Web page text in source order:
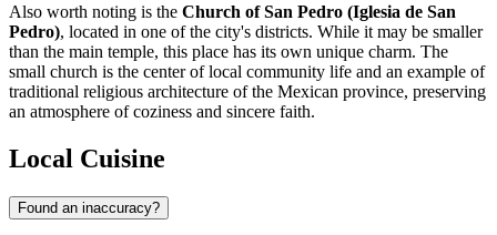
Also worth noting is the Church of San Pedro (Iglesia de San
Pedro), located in one of the city's districts. While it may be smaller
than the main temple, this place has its own unique charm. The
small church is the center of local community life and an example of
traditional religious architecture of the Mexican province, preserving
an atmosphere of coziness and sincere faith.
Local Cuisine
Found an inaccuracy?